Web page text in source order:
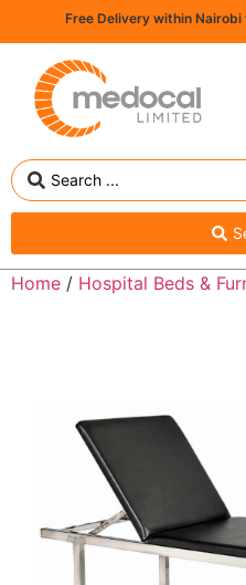
Free Delivery within
Home / Hospital Beds &